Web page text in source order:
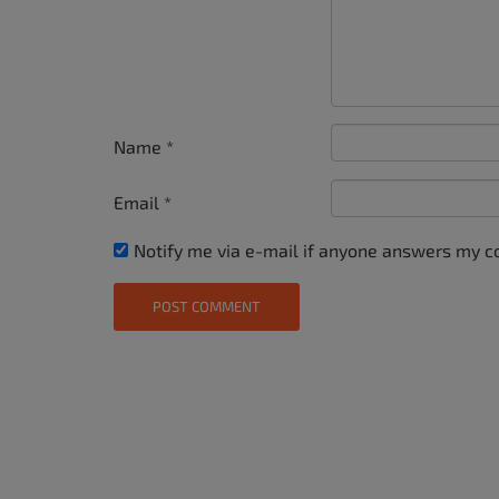
Name *
Email *
Notify me via e-mail if anyone answers my